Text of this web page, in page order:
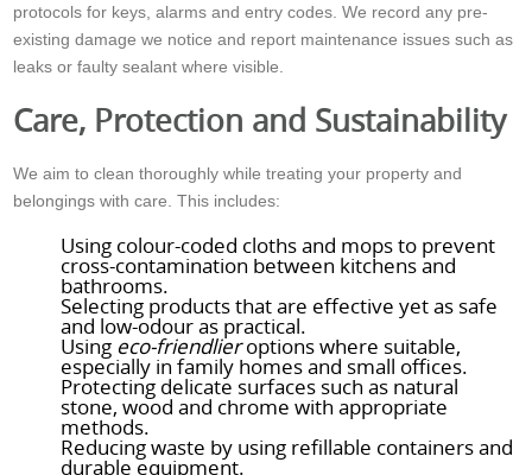
protocols for keys, alarms and entry codes. We record any pre-
existing damage we notice and report maintenance issues such as
leaks or faulty sealant where visible.
Care, Protection and Sustainability
We aim to clean thoroughly while treating your property and
belongings with care. This includes:
Using colour-coded cloths and mops to prevent
cross-contamination between kitchens and
bathrooms.
Selecting products that are effective yet as safe
and low-odour as practical.
Using eco-friendlieroptions where suitable,
especially in family homes and small offices.
Protecting delicate surfaces such as natural
stone, wood and chrome with appropriate
methods.
Reducing waste by using refillable containers and
durable equipment.